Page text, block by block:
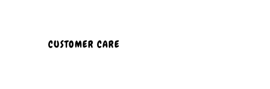
CUSTOMER CARE